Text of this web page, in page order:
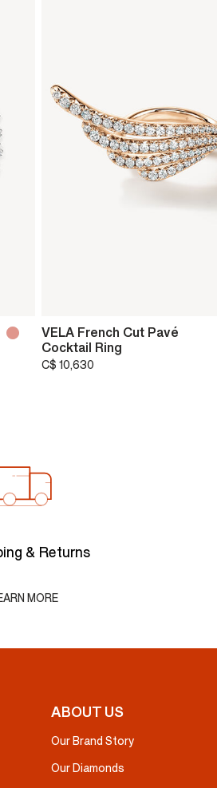
VELA French Cut Pavé
Cocktail Ring
C$ 10,630
& Returns
MORE
ABOUT US
Our Brand Story
Our Diamonds